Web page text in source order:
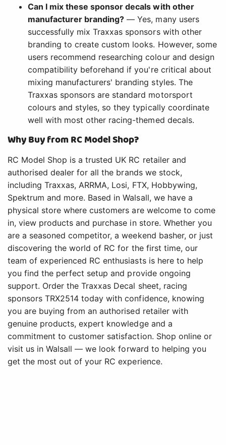
Can I mix these sponsor decals with other
manufacturer branding? — Yes, many users
successfully mix Traxxas sponsors with other
branding to create custom looks. However, some
users recommend researching colour and design
compatibility beforehand if you're critical about
mixing manufacturers' branding styles. The
Traxxas sponsors are standard motorsport
colours and styles, so they typically coordinate
well with most other racing-themed decals.
Why Buy from RC Model Shop?
RC Model Shop is a trusted UK RC retailer and
authorised dealer for all the brands we stock,
including Traxxas, ARRMA, Losi, FTX, Hobbywing,
Spektrum and more. Based in Walsall, we have a
physical store where customers are welcome to come
in, view products and purchase in store. Whether you
are a seasoned competitor, a weekend basher, or just
discovering the world of RC for the first time, our
team of experienced RC enthusiasts is here to help
you find the perfect setup and provide ongoing
support. Order the Traxxas Decal sheet, racing
sponsors TRX2514 today with confidence, knowing
you are buying from an authorised retailer with
genuine products, expert knowledge and a
commitment to customer satisfaction. Shop online or
visit us in Walsall — we look forward to helping you
get the most out of your RC experience.